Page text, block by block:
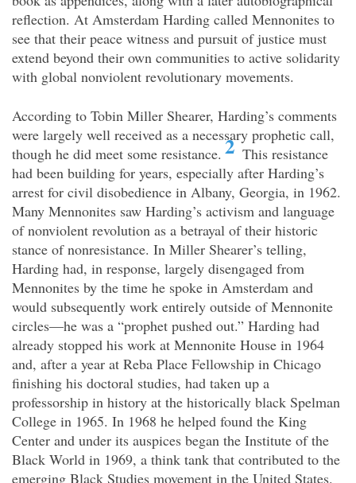
reflection. At Amsterdam Harding called Mennonites to
see that their peace witness and pursuit of justice must
extend beyond their own communities to active solidarity
with global nonviolent revolutionary movements.
According to Tobin Miller Shearer, Harding’s comments
were largely well received as a necessary prophetic call,
though he did meet some resistance. 2 This resistance
had been building for years, especially after Harding’s
arrest for civil disobedience in Albany, Georgia, in 1962.
Many Mennonites saw Harding’s activism and language
of nonviolent revolution as a betrayal of their historic
stance of nonresistance. In Miller Shearer’s telling,
Harding had, in response, largely disengaged from
Mennonites by the time he spoke in Amsterdam and
would subsequently work entirely outside of Mennonite
circles—he was a “prophet pushed out.” Harding had
already stopped his work at Mennonite House in 1964
and, after a year at Reba Place Fellowship in Chicago
finishing his doctoral studies, had taken up a
professorship in history at the historically black Spelman
College in 1965. In 1968 he helped found the King
Center and under its auspices began the Institute of the
Black World in 1969, a think tank that contributed to the
emerging Black Studies movement in the United States.